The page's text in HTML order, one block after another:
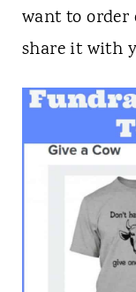
want to order
share it with